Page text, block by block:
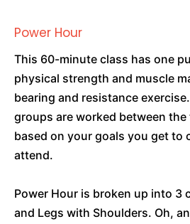
Power Hour
This 60-minute class has one
physical strength and muscle
bearing and resistance
groups are worked between the
based on your goals you get to
attend.
Power Hour is broken up into 3
and Legs with Shoulders. Oh,